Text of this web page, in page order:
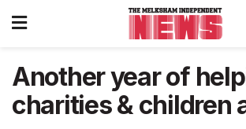
Another year of
charities & children